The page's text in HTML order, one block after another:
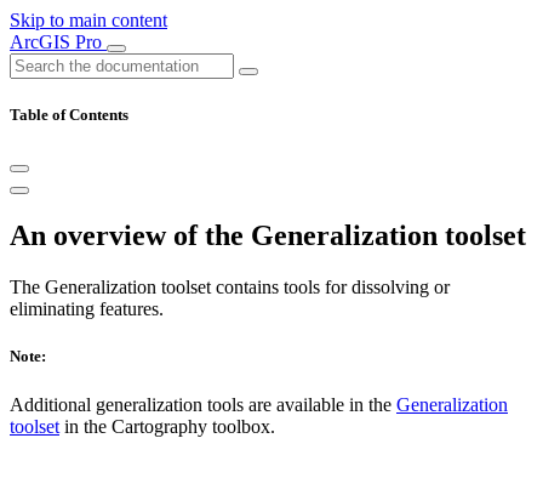
Skip to main content
ArcGIS Pro
Table of Contents
An overview of the Generalization toolset
The Generalization toolset contains tools for dissolving or
eliminating features.
Note:
Additional generalization tools are available in the Generalization
toolset in the Cartography toolbox.